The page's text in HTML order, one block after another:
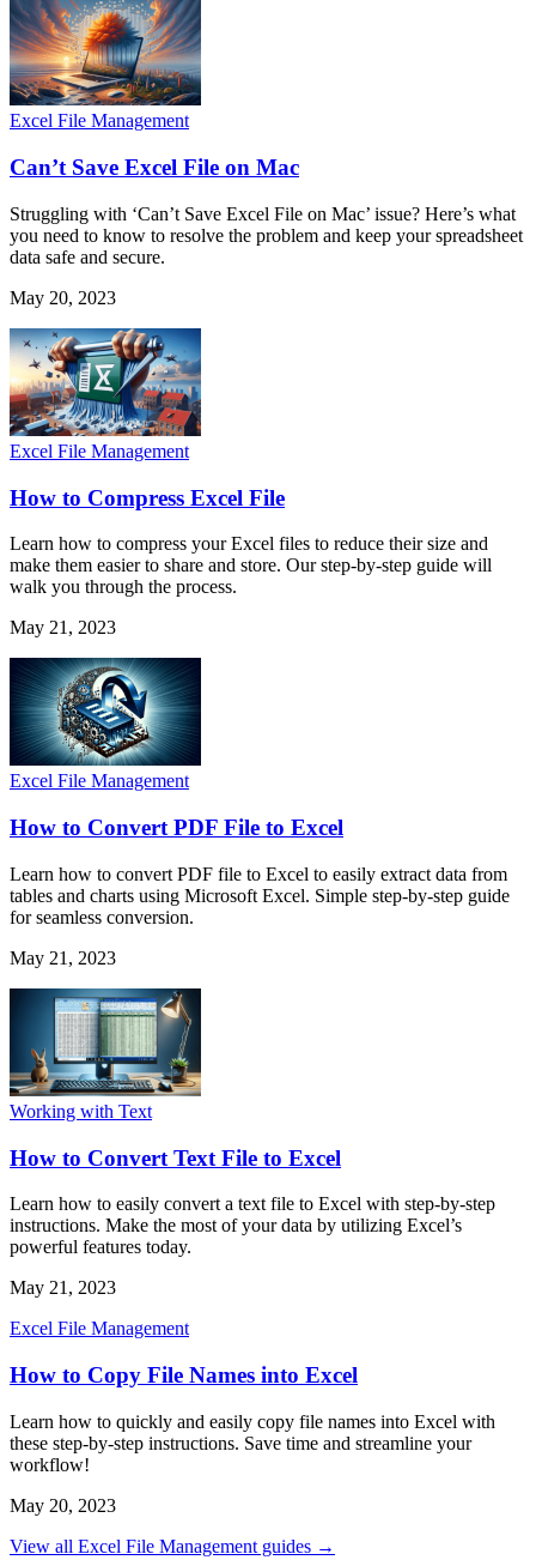
Excel File Management
Can’t Save Excel File on Mac
Struggling with ‘Can’t Save Excel File on Mac’ issue? Here’s what
you need to know to resolve the problem and keep your spreadsheet
data safe and secure.
May 20, 2023
Excel File Management
How to Compress Excel File
Learn how to compress your Excel files to reduce their size and
make them easier to share and store. Our step-by-step guide will
walk you through the process.
May 21, 2023
Excel File Management
How to Convert PDF File to Excel
Learn how to convert PDF file to Excel to easily extract data from
tables and charts using Microsoft Excel. Simple step-by-step guide
for seamless conversion.
May 21, 2023
Working with Text
How to Convert Text File to Excel
Learn how to easily convert a text file to Excel with step-by-step
instructions. Make the most of your data by utilizing Excel’s
powerful features today.
May 21, 2023
Excel File Management
How to Copy File Names into Excel
Learn how to quickly and easily copy file names into Excel with
these step-by-step instructions. Save time and streamline your
workflow!
May 20, 2023
View all Excel File Management guides →